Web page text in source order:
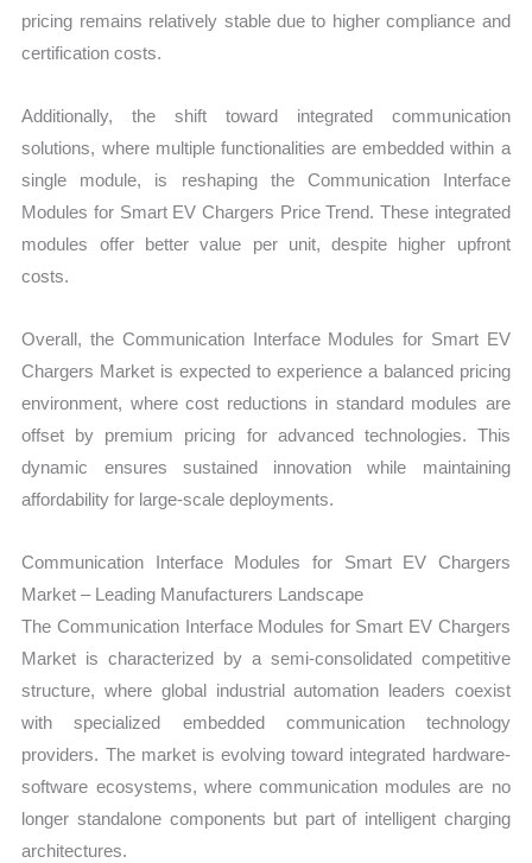
pricing remains relatively stable due to higher compliance and
certification costs.
Additionally, the shift toward integrated communication
solutions, where multiple functionalities are embedded within a
single module, is reshaping the Communication Interface
Modules for Smart EV Chargers Price Trend. These integrated
modules offer better value per unit, despite higher upfront
costs.
Overall, the Communication Interface Modules for Smart EV
Chargers Market is expected to experience a balanced pricing
environment, where cost reductions in standard modules are
offset by premium pricing for advanced technologies. This
dynamic ensures sustained innovation while maintaining
affordability for large-scale deployments.
Communication Interface Modules for Smart EV Chargers
Market – Leading Manufacturers Landscape
The Communication Interface Modules for Smart EV Chargers
Market is characterized by a semi-consolidated competitive
structure, where global industrial automation leaders coexist
with specialized embedded communication technology
providers. The market is evolving toward integrated hardware-
software ecosystems, where communication modules are no
longer standalone components but part of intelligent charging
architectures.